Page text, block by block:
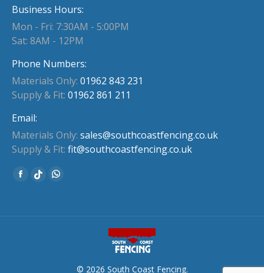
Business Hours:
Mon - Fri: 7:30AM - 5:00PM
Sat: 8AM - 12PM
Phone Numbers:
Materials Only: 01962 843 231
Supply & Fit: 01962 861 211
Email:
Materials Only: sales@southcoastfencing.co.uk
Supply & Fit: fit@southcoastfencing.co.uk
Find us on:
Facebook
WebsiteWhatsapp
© 2026 South Coast Fencing.